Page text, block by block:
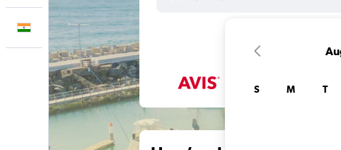
English
S M T